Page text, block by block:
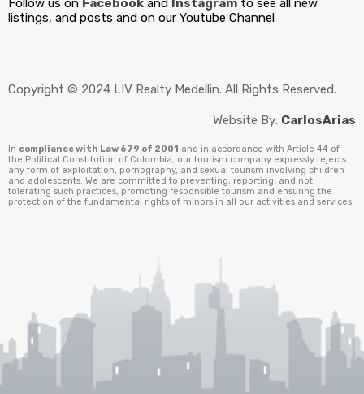
Follow us on Facebook and Instagram to see all new
listings, and posts and on our Youtube Channel
Copyright © 2024 LIV Realty Medellin. All Rights Reserved.
Website By: CarlosArias
In compliance with Law 679 of 2001 and in accordance with Article 44 of
the Political Constitution of Colombia, our tourism company expressly rejects
any form of exploitation, pornography, and sexual tourism involving children
and adolescents. We are committed to preventing, reporting, and not
tolerating such practices, promoting responsible tourism and ensuring the
protection of the fundamental rights of minors in all our activities and services.